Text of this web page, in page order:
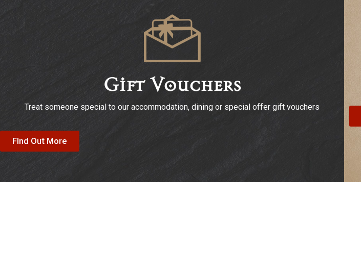
Gift Vouchers
Treat someone special to our accommodation, dining or special offer gift vouchers
FInd Out More